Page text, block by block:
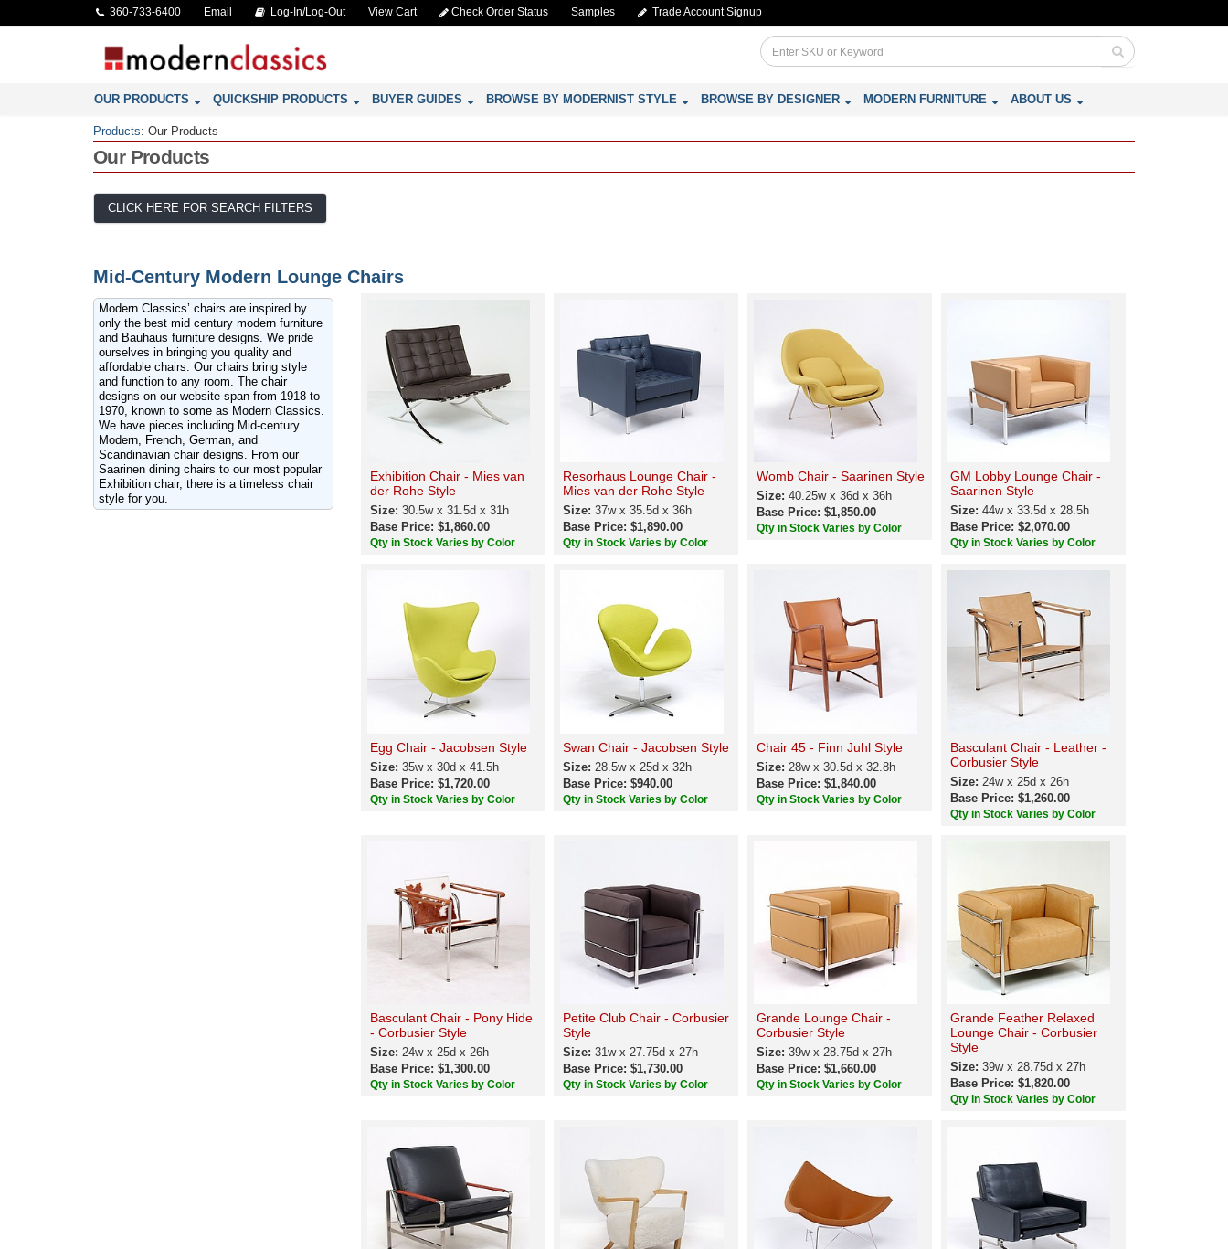
360-733-6400 Email Log-In/Log-Out View Cart Check Order Status Samples Trade Account Signup
OUR PRODUCTS QUICKSHIP PRODUCTS BUYER GUIDES BROWSE BY MODERNIST STYLE BROWSE BY DESIGNER MODERN FURNITURE ABOUT US
Products: Our Products
Our Products
CLICK HERE FOR SEARCH FILTERS
Mid-Century Modern Lounge Chairs
Modern Classics’ chairs are inspired by
only the best mid century modern furniture
and Bauhaus furniture designs. We pride
ourselves in bringing you quality and
affordable chairs. Our chairs bring style
and function to any room. The chair
designs on our website span from 1918 to
1970, known to some as Modern Classics.
We have pieces including Mid-century
Modern, French, German, and
Scandinavian chair designs. From our
Saarinen dining chairs to our most popular
Exhibition chair, there is a timeless chair
style for you.
Exhibition Chair - Mies van
der Rohe Style
Size: 30.5w x 31.5d x 31h
Base Price: $1,860.00
Qty in Stock Varies by Color
Resorhaus Lounge Chair -
Mies van der Rohe Style
Size:37w x 35.5d x 36h
Base Price: $1,890.00
Qty in Stock Varies by Color
Womb Chair - Saarinen Style
Size:40.25w x 36d x 36h
Base Price: $1,850.00
Qty in Stock Varies by Color
GM Lobby Lounge Chair -
Saarinen Style
Size:44w x 33.5d x 28.5h
Base Price: $2,070.00
Qty in Stock Varies by Color
Egg Chair - Jacobsen Style
Size: 35w x 30d x 41.5h
Base Price: $1,720.00
Qty in Stock Varies by Color
Swan Chair - Jacobsen Style
Size: 28.5w x 25d x 32h
Base Price: $940.00
Qty in Stock Varies by Color
Chair 45 - Finn Juhl Style
Size: 28w x 30.5d x 32.8h
Base Price: $1,840.00
Qty in Stock Varies by Color
Basculant Chair - Leather -
Corbusier Style
Size: 24w x 25d x 26h
Base Price: $1,260.00
Qty in Stock Varies by Color
Basculant Chair - Pony Hide
- Corbusier Style
Size: 24w x 25d x 26h
Base Price: $1,300.00
Qty in Stock Varies by Color
Petite Club Chair - Corbusier
Style
Size:31w x 27.75d x 27h
Base Price: $1,730.00
Qty in Stock Varies by Color
Grande Lounge Chair -
Corbusier Style
Size:39w x 28.75d x 27h
Base Price: $1,660.00
Qty in Stock Varies by Color
Grande Feather Relaxed
Lounge Chair - Corbusier
Style
Size:39w x 28.75d x 27h
Base Price: $1,820.00
Qty in Stock Varies by Color